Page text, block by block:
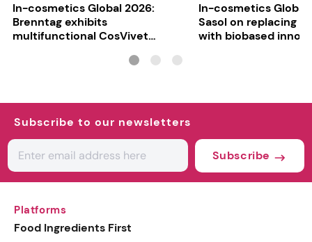
In-cosmetics Global 2026:
Brenntag exhibits
multifunctional CosVivet
In-cosmetics Global
Sasol on replacing
with biobased
Subscribe to our newsletters
Subscribe
Platforms
Food Ingredients First